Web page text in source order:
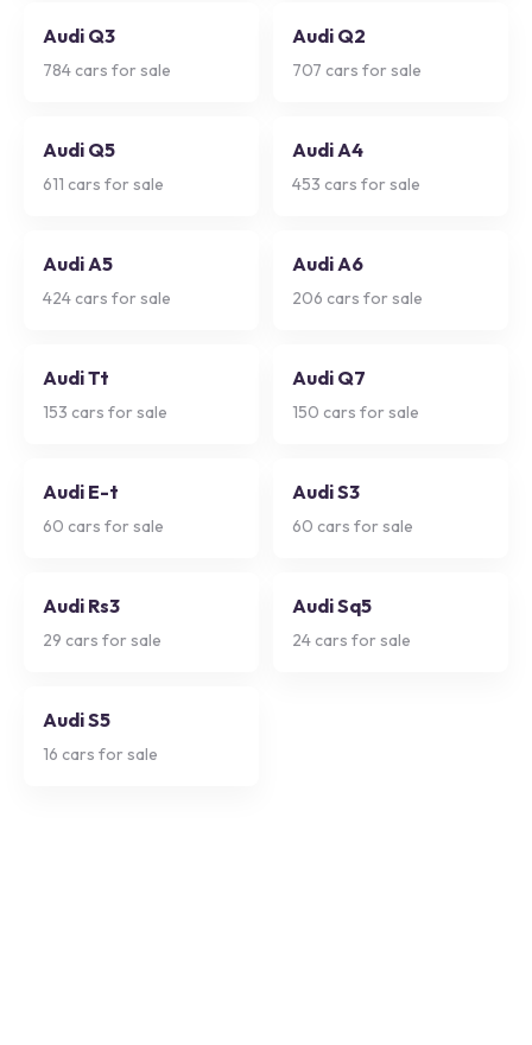
Audi Q3
784 cars for sale
Audi Q2
707 cars for sale
Audi Q5
611 cars for sale
Audi A4
453 cars for sale
Audi A5
424 cars for sale
Audi A6
206 cars for sale
Audi Tt
153 cars for sale
Audi Q7
150 cars for sale
Audi E-t
60 cars for sale
Audi S3
60 cars for sale
Audi Rs3
29 cars for sale
Audi Sq5
24 cars for sale
Audi S5
16 cars for sale